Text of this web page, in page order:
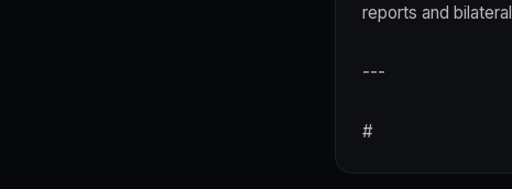
reports and
---
#